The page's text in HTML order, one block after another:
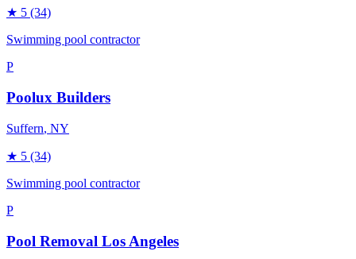
★ 5 (34)
Swimming pool contractor
P
Poolux Builders
Suffern, NY
★ 5 (34)
Swimming pool contractor
P
Pool Removal Los Angeles